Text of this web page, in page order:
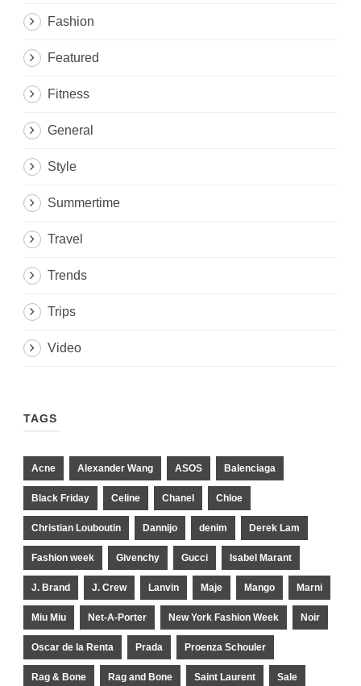
Fashion
Featured
Fitness
General
Style
Summertime
Travel
Trends
Trips
Video
TAGS
Acne Alexander Wang ASOS Balenciaga
Black Friday Celine Chanel Chloe
Christian Louboutin Dannijo denim Derek Lam
Fashion week Givenchy Gucci Isabel Marant
J. Brand J. Crew Lanvin Maje Mango Marni
Miu Miu Net-A-Porter New York Fashion Week Noir
Oscar de la Renta Prada Proenza Schouler
Rag & Bone Rag and Bone Saint Laurent Sale